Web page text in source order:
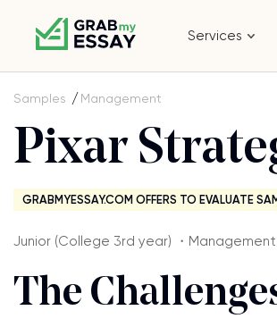
Services
Samples Management
Pixar
GRABMYESSAY.COM OFFERS TO EVALUATE
Junior (College 3rd year) ・Management
The